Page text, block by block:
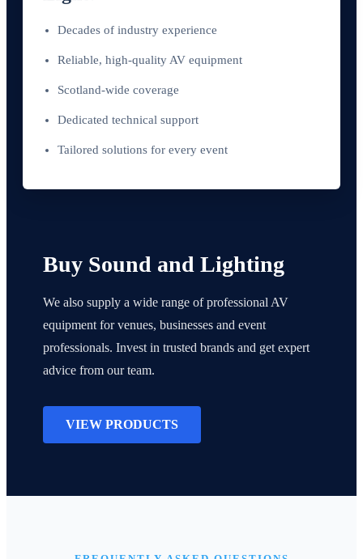
Decades of industry experience
Reliable, high-quality AV equipment
Scotland-wide coverage
Dedicated technical support
Tailored solutions for every event
Buy Sound and Lighting
We also supply a wide range of professional AV
equipment for venues, businesses and event
professionals. Invest in trusted brands and get expert
advice from our team.
VIEW PRODUCTS